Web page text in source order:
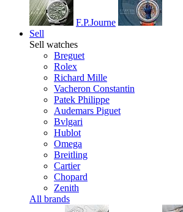
F.P.Journe
Sell
Sell watches
Breguet
Rolex
Richard Mille
Vacheron Constantin
Patek Philippe
Audemars Piguet
Bvlgari
Hublot
Omega
Breitling
Cartier
Chopard
Zenith
All brands